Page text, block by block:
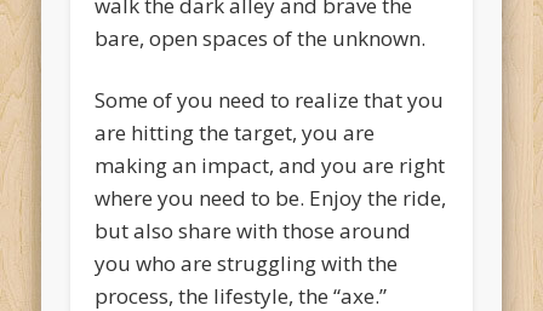
bare, open spaces of the unknown.
Some of you need to realize that you
are hitting the target, you are
making an impact, and you are right
where you need to be. Enjoy the ride,
but also share with those around
you who are struggling with the
process, the lifestyle, the “axe.”